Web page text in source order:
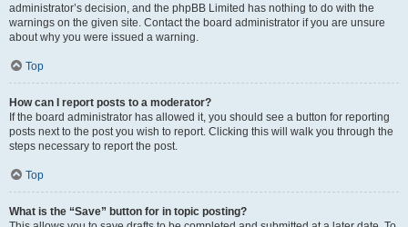
administrator’s decision, and the phpBB Limited has nothing to do with the
warnings on the given site. Contact the board administrator if you are unsure
about why you were issued a warning.
Top
How can I report posts to a moderator?
If the board administrator has allowed it, you should see a button for reporting
posts next to the post you wish to report. Clicking this will walk you through the
steps necessary to report the post.
Top
What is the “Save” button for in topic posting?